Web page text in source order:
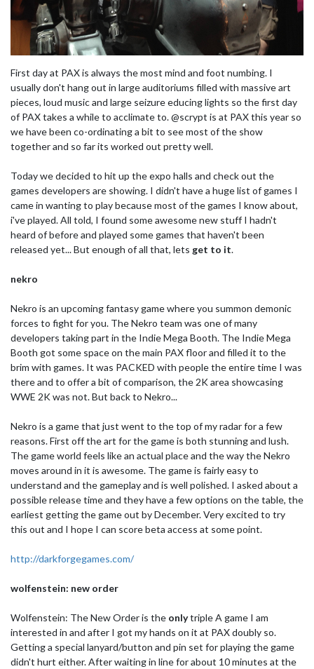
First day at PAX is always the most mind and foot numbing. I
usually don't hang out in large auditoriums filled with massive art
pieces, loud music and large seizure educing lights so the first day
of PAX takes a while to acclimate to. @scrypt is at PAX this year so
we have been co-ordinating a bit to see most of the show
together and so far its worked out pretty well.
Today we decided to hit up the expo halls and check out the
games developers are showing. I didn't have a huge list of games I
came in wanting to play because most of the games I know about,
i've played. All told, I found some awesome new stuff I hadn't
heard of before and played some games that haven't been
released yet... But enough of all that, lets get to it.
nekro
Nekro is an upcoming fantasy game where you summon demonic
forces to fight for you. The Nekro team was one of many
developers taking part in the Indie Mega Booth. The Indie Mega
Booth got some space on the main PAX floor and filled it to the
brim with games. It was PACKED with people the entire time I was
there and to offer a bit of comparison, the 2K area showcasing
WWE 2K was not. But back to Nekro...
Nekro is a game that just went to the top of my radar for a few
reasons. First off the art for the game is both stunning and lush.
The game world feels like an actual place and the way the Nekro
moves around in it is awesome. The game is fairly easy to
understand and the gameplay and is well polished. I asked about a
possible release time and they have a few options on the table, the
earliest getting the game out by December. Very excited to try
this out and I hope I can score beta access at some point.
http://darkforgegames.com/
wolfenstein: new order
Wolfenstein: The New Order is the onlytriple A game I am
interested in and after I got my hands on it at PAX doubly so.
Getting a special lanyard/button and pin set for playing the game
didn't hurt either. After waiting in line for about 10 minutes at the